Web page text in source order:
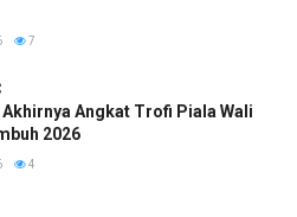
7
Akhirnya Angkat Trofi Piala Wali
2026
4